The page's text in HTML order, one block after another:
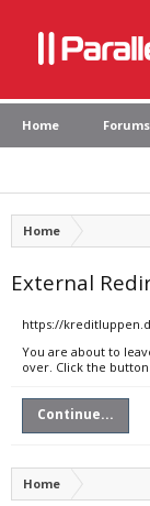
Home Forums
Home
External
https://
You are about to
over. Click the
Continue...
Home